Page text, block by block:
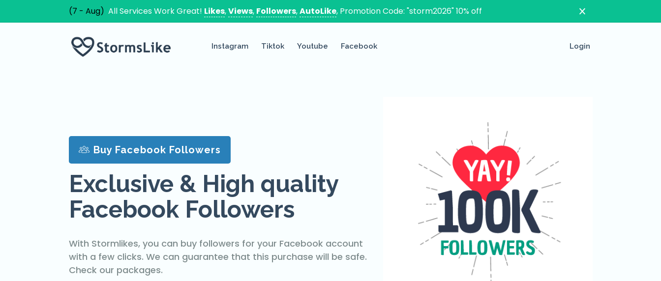
(7 - Aug) All Services Work Great! Likes,Views, Followers,AutoLike, Promotion Code: "storm2026" 10% off
Instagram Tiktok Youtube Facebook Login
Buy Facebook Followers
Exclusive & High quality
Facebook Followers
With Stormlikes, you can buy followers for your Facebook account
with a few clicks. We can guarantee that this purchase will be safe.
Check our packages.